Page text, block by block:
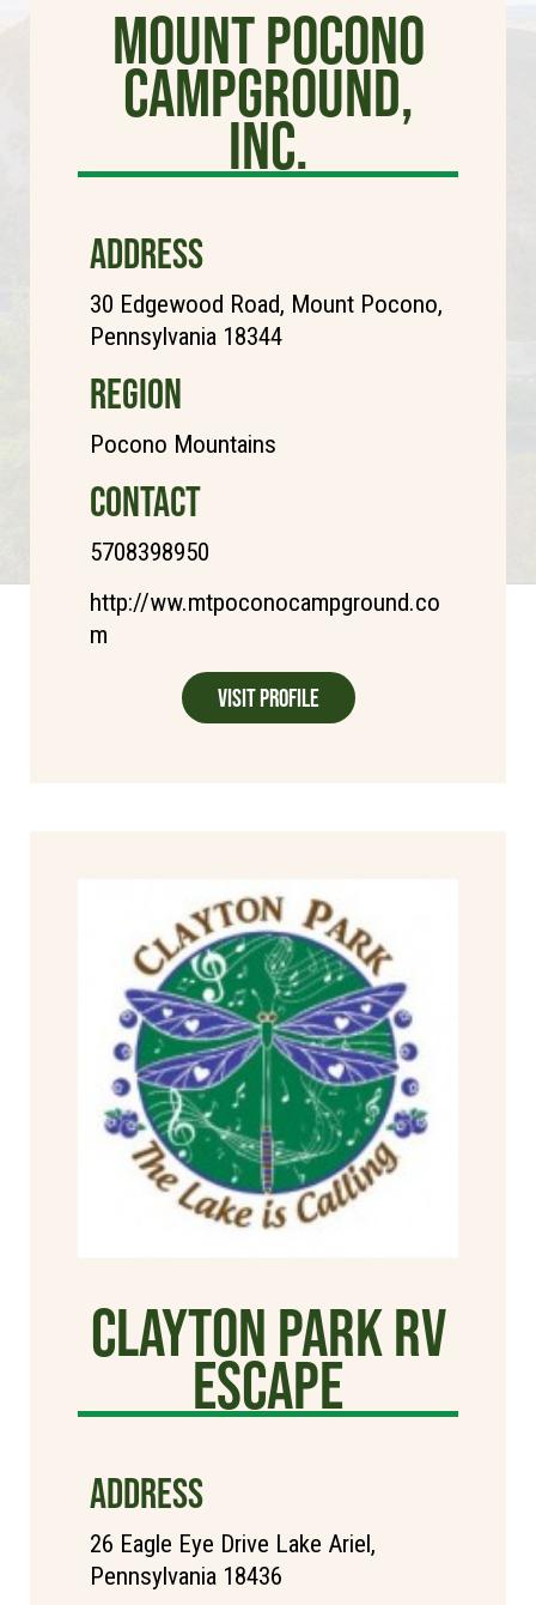
Mount Pocono
Campground,
Inc.
ADDRESS
30 Edgewood Road, Mount Pocono,
Pennsylvania 18344
REGION
Pocono Mountains
CONTACT
5708398950
http://ww.mtpoconocampground.co
m
Visit Profile
Clayton Park RV
Escape
ADDRESS
26 Eagle Eye Drive Lake Ariel,
Pennsylvania 18436